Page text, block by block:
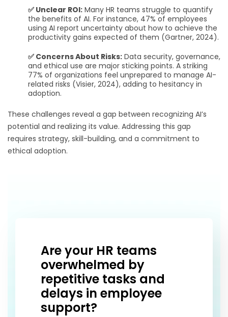
✅ Unclear ROI: Many HR teams struggle to quantify
the benefits of AI. For instance, 47% of employees
using AI report uncertainty about how to achieve the
productivity gains expected of them (Gartner, 2024).
✅ Concerns About Risks: Data security, governance,
and ethical use are major sticking points. A striking
77% of organizations feel unprepared to manage AI-
related risks (Visier, 2024), adding to hesitancy in
adoption.
These challenges reveal a gap between recognizing AI’s
potential and realizing its value. Addressing this gap
requires strategy, skill-building, and a commitment to
ethical adoption.
Are your HR teams
overwhelmed by
repetitive tasks and
delays in employee
support?